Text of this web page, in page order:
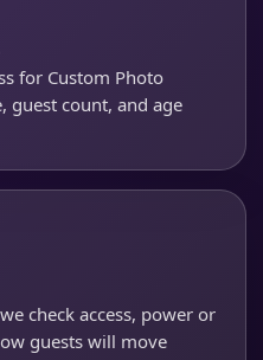
for Custom Photo
guest count, and age
check access, power or
guests will move